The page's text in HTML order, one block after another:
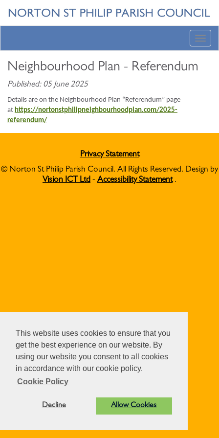
This website uses cookies to ensure that you
get the best experience on our website. By
using our website you consent to all cookies
in accordance with our cookie policy.
Cookie Policy
Decline Allow Cookies
Neighbourhood Plan - Referendum
Published: 05 June 2025
Details are on the Neighbourhood Plan “Referendum” page
at https://nortonstphilipneighbourhoodplan.com/2025-
referendum/
Privacy Statement
© Norton St Philip Parish Council. All Rights Reserved. Design by
Vision ICT Ltd - Accessibility Statement.